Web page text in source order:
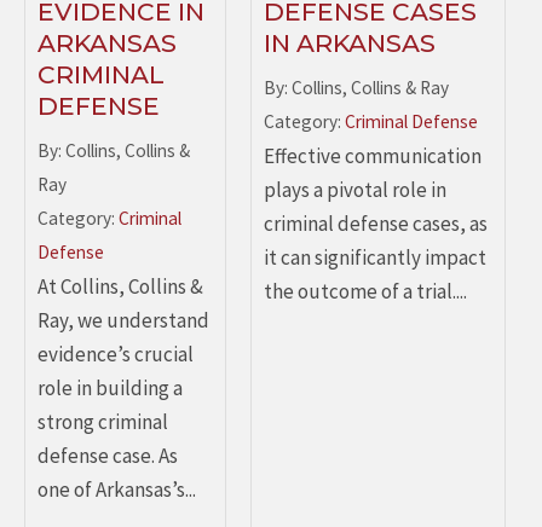
EVIDENCE IN
ARKANSAS
CRIMINAL
DEFENSE
By: Collins, Collins &
Ray
Category: Criminal
Defense
At Collins, Collins &
Ray, we understand
evidence’s crucial
role in building a
strong criminal
defense case. As
one of Arkansas’s...
DEFENSE CASES
IN ARKANSAS
By: Collins, Collins & Ray
Category: Criminal Defense
Effective communication
plays a pivotal role in
criminal defense cases, as
it can significantly impact
the outcome of a trial....